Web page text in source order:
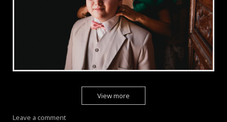
View more
Leave a comment